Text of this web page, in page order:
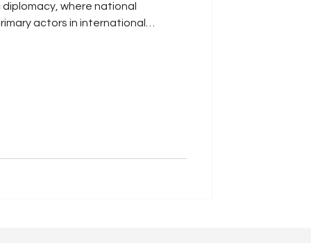
where national
actors in international